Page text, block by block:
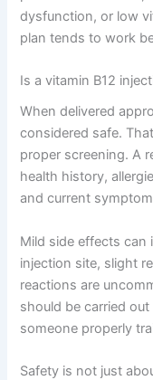
dysfunction, or low
plan tends to work
Is a vitamin B12
When delivered
considered safe.
proper screening. A
health history,
and current
Mild side effects can
injection site, slight
reactions are
should be carried
someone properly
Safety is not just